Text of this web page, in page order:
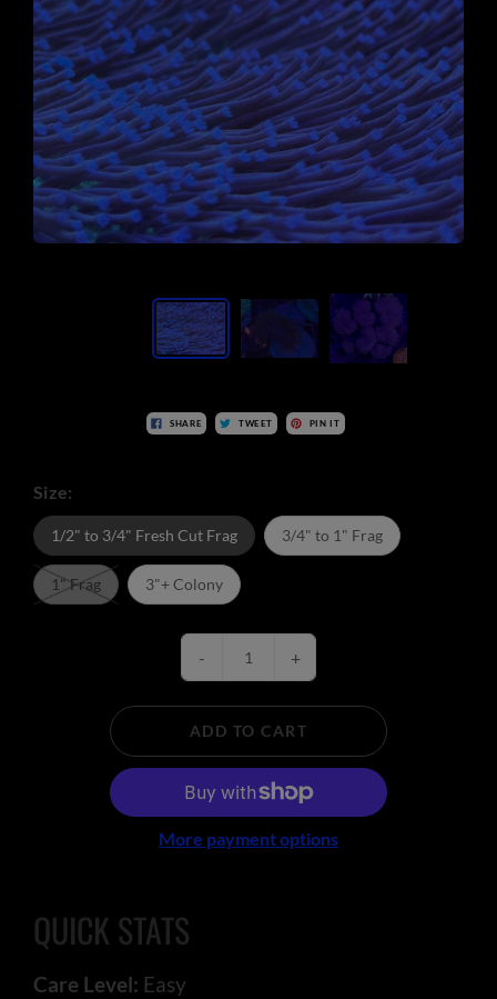
SHARE TWEET PIN IT
Size:
1/2" to 3/4" Fresh Cut Frag 3/4" to 1" Frag
1" Frag 3"+ Colony
- +
ADD TO CART
More payment options
QUICK STATS
Care Level: Easy